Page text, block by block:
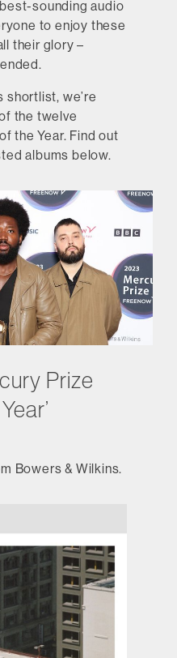
sounding audio
to enjoy these
their glory –
shortlist, we’re
the twelve
the Year. Find out
albums below.
Prize
Bowers & Wilkins.